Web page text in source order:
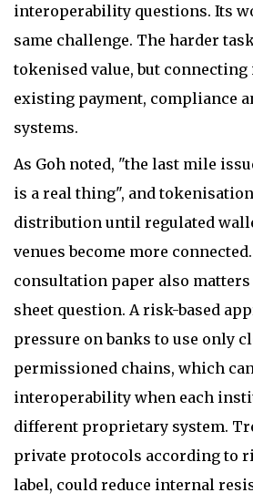
interoperability questions. Its
same challenge. The harder
tokenised value, but
existing payment, compliance
systems.
As Goh noted, "the last mile
is a real thing", and
distribution until regulated
venues become more
consultation paper also matters
sheet question. A risk-based
pressure on banks to use only
permissioned chains, which
interoperability when each
different proprietary system.
private protocols according to
label, could reduce internal